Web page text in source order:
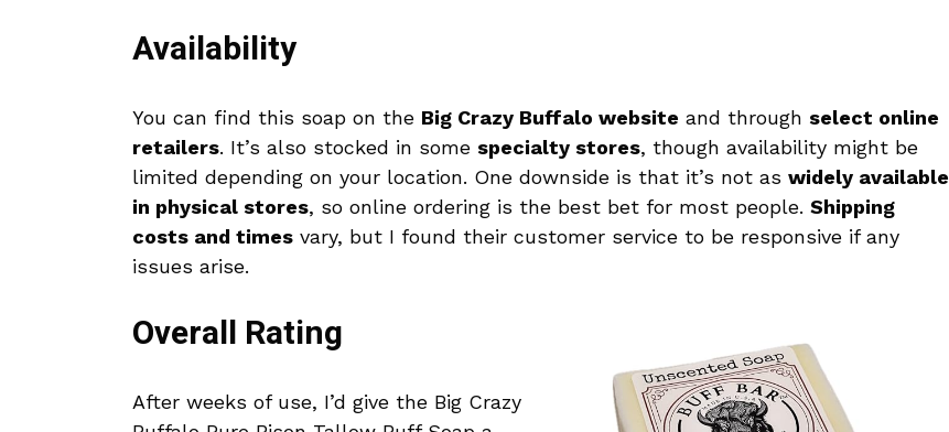
Availability
You can find this soap on the Big Crazy Buffalo website and through select online
retailers. It’s also stocked in some specialty stores, though availability might be
limited depending on your location. One downside is that it’s not as widely available
in physical stores, so online ordering is the best bet for most people. Shipping
costs and times vary, but I found their customer service to be responsive if any
issues arise.
Overall Rating
After weeks of use, I’d give the Big Crazy